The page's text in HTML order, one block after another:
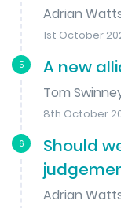
Adrian
1st October
5 A new
Tom
8th October
6
Should
Adrian